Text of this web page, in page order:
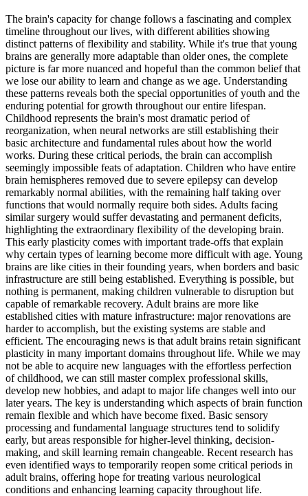
The brain's capacity for change follows a fascinating and complex
timeline throughout our lives, with different abilities showing
distinct patterns of flexibility and stability. While it's true that young
brains are generally more adaptable than older ones, the complete
picture is far more nuanced and hopeful than the common belief that
we lose our ability to learn and change as we age. Understanding
these patterns reveals both the special opportunities of youth and the
enduring potential for growth throughout our entire lifespan.
Childhood represents the brain's most dramatic period of
reorganization, when neural networks are still establishing their
basic architecture and fundamental rules about how the world
works. During these critical periods, the brain can accomplish
seemingly impossible feats of adaptation. Children who have entire
brain hemispheres removed due to severe epilepsy can develop
remarkably normal abilities, with the remaining half taking over
functions that would normally require both sides. Adults facing
similar surgery would suffer devastating and permanent deficits,
highlighting the extraordinary flexibility of the developing brain.
This early plasticity comes with important trade-offs that explain
why certain types of learning become more difficult with age. Young
brains are like cities in their founding years, when borders and basic
infrastructure are still being established. Everything is possible, but
nothing is permanent, making children vulnerable to disruption but
capable of remarkable recovery. Adult brains are more like
established cities with mature infrastructure: major renovations are
harder to accomplish, but the existing systems are stable and
efficient. The encouraging news is that adult brains retain significant
plasticity in many important domains throughout life. While we may
not be able to acquire new languages with the effortless perfection
of childhood, we can still master complex professional skills,
develop new hobbies, and adapt to major life changes well into our
later years. The key is understanding which aspects of brain function
remain flexible and which have become fixed. Basic sensory
processing and fundamental language structures tend to solidify
early, but areas responsible for higher-level thinking, decision-
making, and skill learning remain changeable. Recent research has
even identified ways to temporarily reopen some critical periods in
adult brains, offering hope for treating various neurological
conditions and enhancing learning capacity throughout life.